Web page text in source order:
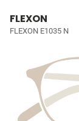
FLEXON
FLEXON E1035 N